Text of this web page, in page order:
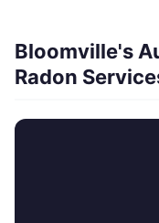
Bloomville's
Radon